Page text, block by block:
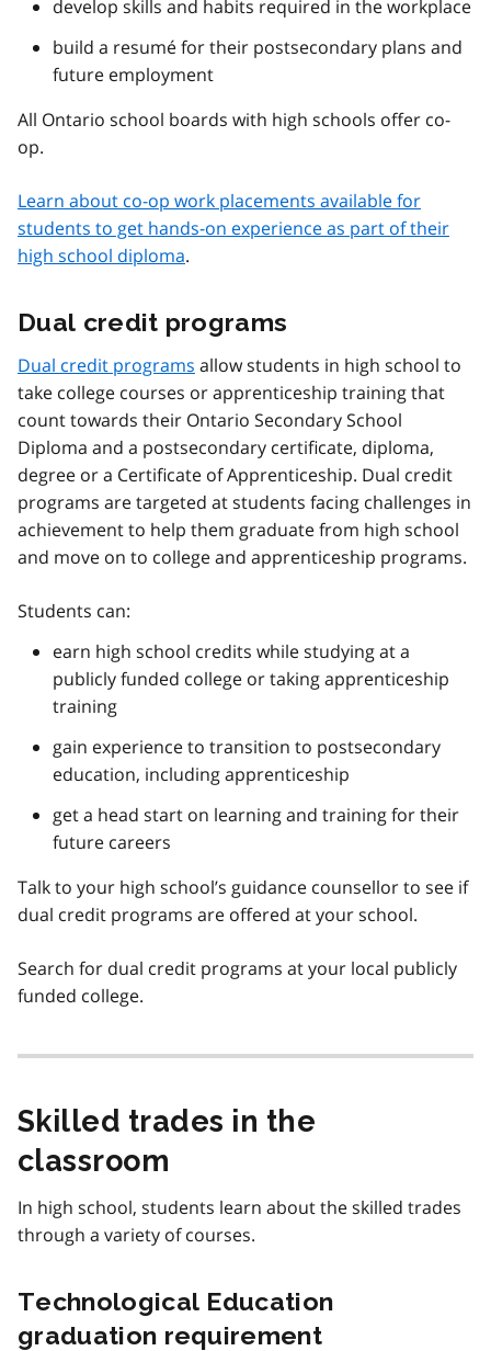
develop skills and habits required in the workplace
build a resumé for their postsecondary plans and
future employment
All Ontario school boards with high schools offer co-
op.
Learn about co-op work placements available for
students to get hands-on experience as part of their
high school diploma.
Dual credit programs
Dual credit programs allow students in high school to
take college courses or apprenticeship training that
count towards their Ontario Secondary School
Diploma and a postsecondary certificate, diploma,
degree or a Certificate of Apprenticeship. Dual credit
programs are targeted at students facing challenges in
achievement to help them graduate from high school
and move on to college and apprenticeship programs.
Students can:
earn high school credits while studying at a
publicly funded college or taking apprenticeship
training
gain experience to transition to postsecondary
education, including apprenticeship
get a head start on learning and training for their
future careers
Talk to your high school’s guidance counsellor to see if
dual credit programs are offered at your school.
Search for dual credit programs at your local publicly
funded college.
Skilled trades in the
classroom
In high school, students learn about the skilled trades
through a variety of courses.
Technological Education
graduation requirement